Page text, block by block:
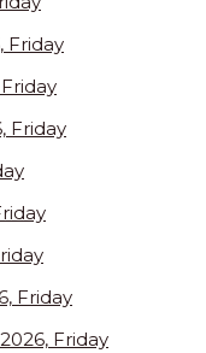
Friday
Friday
Friday
Friday